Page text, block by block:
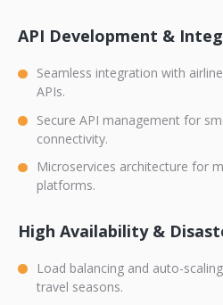
API Development &
Seamless integration with
APIs.
Secure API management for
connectivity.
Microservices architecture for
platforms.
High Availability &
Load balancing and auto-
travel seasons.